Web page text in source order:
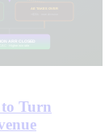
Turn